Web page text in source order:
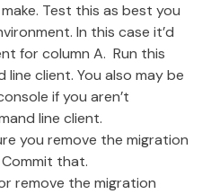
Test this as best you
In this case it’d
for column A. Run this
client. You also may be
if you aren’t
line client.
you remove the migration
that.
remove the migration